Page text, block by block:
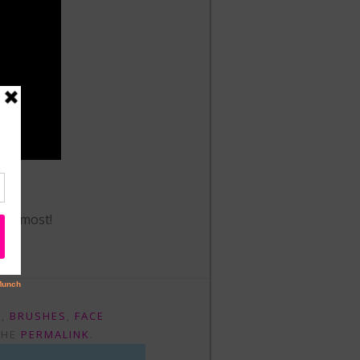
most!
, BRUSHES , FACE
PERMALINK